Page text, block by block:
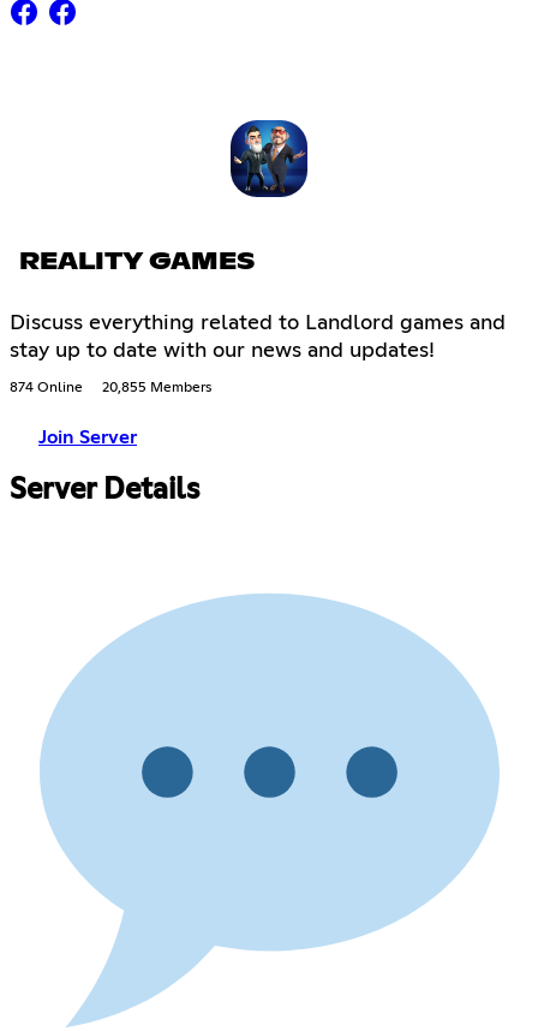
REALITY GAMES
Discuss everything related to Landlord games and
stay up to date with our news and updates!
874 Online 20,855 Members
Join Server
Server Details